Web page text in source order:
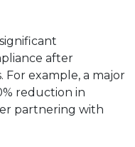
after
example, a major
reduction in
partnering with